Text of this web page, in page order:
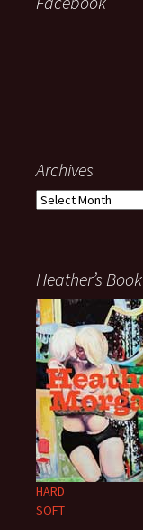
Archives
Archives
Heather’s Book
HARD
SOFT